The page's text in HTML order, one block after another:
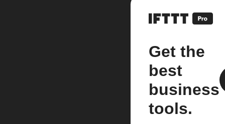
Get the
best
business
tools.